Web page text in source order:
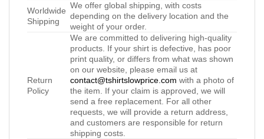
Worldwide
Shipping
We offer global shipping, with costs
depending on the delivery location and the
weight of your order.
Return
Policy
We are committed to delivering high-quality
products. If your shirt is defective, has poor
print quality, or differs from what was shown
on our website, please email us at
contact@tshirtslowprice.com with a photo of
the item. If your claim is approved, we will
send a free replacement. For all other
requests, we will provide a return address,
and customers are responsible for return
shipping costs.